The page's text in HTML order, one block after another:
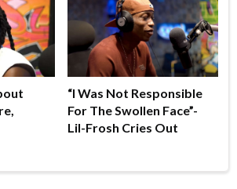
“I Was Not Responsible
For The Swollen Face”-
Lil-Frosh Cries Out